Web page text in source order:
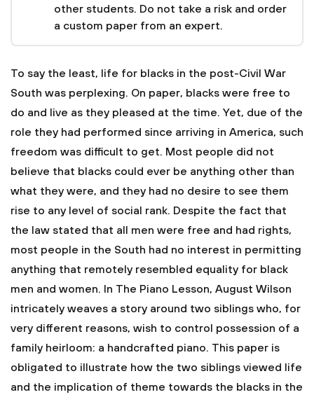
other students. Do not take a risk and order
a custom paper from an expert.
To say the least, life for blacks in the post-Civil War
South was perplexing. On paper, blacks were free to
do and live as they pleased at the time. Yet, due of the
role they had performed since arriving in America, such
freedom was difficult to get. Most people did not
believe that blacks could ever be anything other than
what they were, and they had no desire to see them
rise to any level of social rank. Despite the fact that
the law stated that all men were free and had rights,
most people in the South had no interest in permitting
anything that remotely resembled equality for black
men and women. In The Piano Lesson, August Wilson
intricately weaves a story around two siblings who, for
very different reasons, wish to control possession of a
family heirloom: a handcrafted piano. This paper is
obligated to illustrate how the two siblings viewed life
and the implication of theme towards the blacks in the